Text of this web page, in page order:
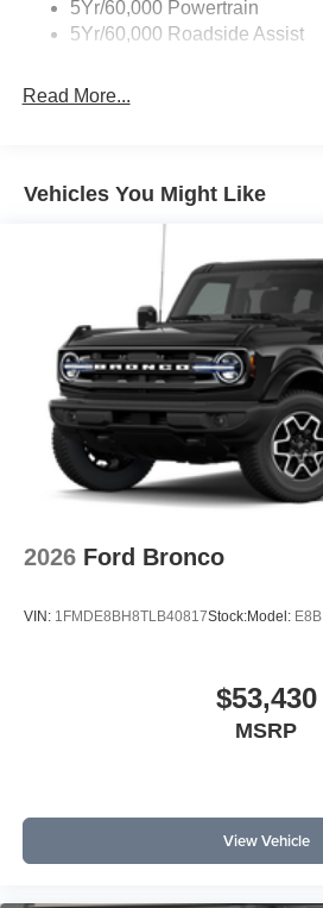
5Yr/60,000 Powertrain
5Yr/60,000 Roadside Assist
Read More...
Vehicles You Might Like
2026 Ford Bronco
VIN: 1FMDE8BH8TLB40817Stock:Model: E8B
$53,430
MSRP
View Vehicle